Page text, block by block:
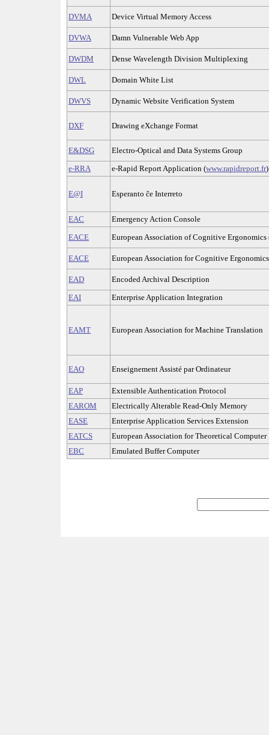
DVMA Device Virtual Memory Access
DVWA Damn Vulnerable Web App
DWDM Dense Wavelength Division Multiplexing
DWL Domain White List
DWVS Dynamic Website Verification System
DXF Drawing eXchange Format
E&DSG
Electro-Optical and Data Systems Group
e-RRA
e-Rapid Report Application (www.rapidreport.fr)
E@I Esperanto ĉe Interreto
EAC
Emergency Action Console
EACE
European Association of Cognitive Ergonomics
EACE European Association for Cognitive
EAD
Encoded Archival Description
EAI
Enterprise Application Integration
EAMT European Association for Machine Translation
EAO Enseignement Assisté par Ordinateur
EAP
Extensible Authentication Protocol
EAROM
Electrically Alterable Read-Only Memory
EASE
Enterprise Application Services Extension
EATCS
European Association for Theoretical Computer
EBC
Emulated Buffer Computer